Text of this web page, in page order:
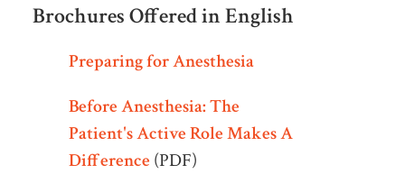
Brochures Offered in English
Preparing for Anesthesia
Before Anesthesia: The
Patient's Active Role Makes A
Difference (PDF)